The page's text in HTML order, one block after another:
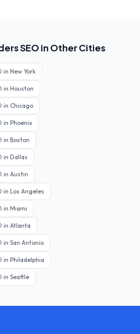
SEO in Other Cities
in New York
in Houston
in Chicago
in Phoenix
in Boston
in Dallas
in Austin
in Los Angeles
in Miami
in Atlanta
in San Antonio
in Philadelphia
in Seattle